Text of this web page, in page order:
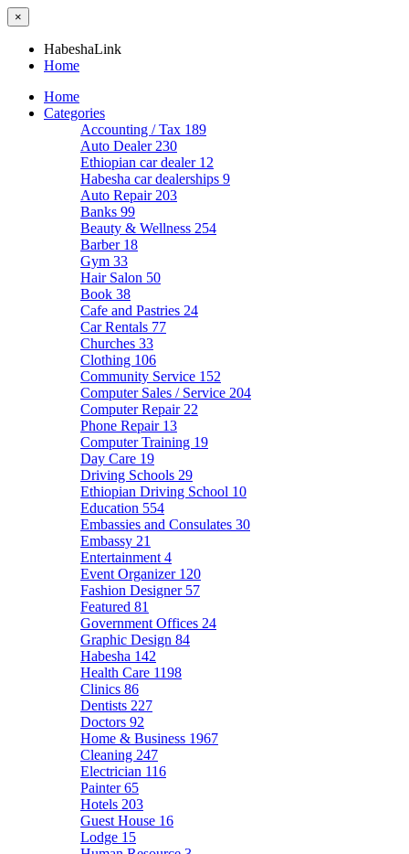
×
HabeshaLink
Home
Home
Categories
Accounting / Tax 189
Auto Dealer 230
Ethiopian car dealer 12
Habesha car dealerships 9
Auto Repair 203
Banks 99
Beauty & Wellness 254
Barber 18
Gym 33
Hair Salon 50
Book 38
Cafe and Pastries 24
Car Rentals 77
Churches 33
Clothing 106
Community Service 152
Computer Sales / Service 204
Computer Repair 22
Phone Repair 13
Computer Training 19
Day Care 19
Driving Schools 29
Ethiopian Driving School 10
Education 554
Embassies and Consulates 30
Embassy 21
Entertainment 4
Event Organizer 120
Fashion Designer 57
Featured 81
Government Offices 24
Graphic Design 84
Habesha 142
Health Care 1198
Clinics 86
Dentists 227
Doctors 92
Home & Business 1967
Cleaning 247
Electrician 116
Painter65
Hotels 203
Guest House 16
Lodge 15